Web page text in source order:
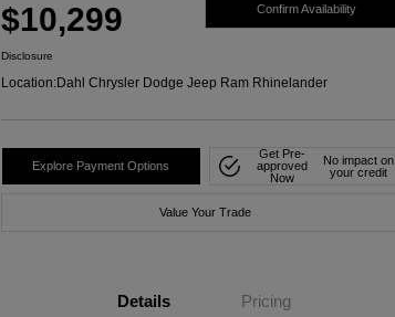
$10,299 Confirm Availability
Disclosure
Location:Dahl Chrysler Dodge Jeep Ram Rhinelander
Explore Payment Options
Get Pre-
approved
Now
No impact on
your credit
Value Your Trade
Details Pricing